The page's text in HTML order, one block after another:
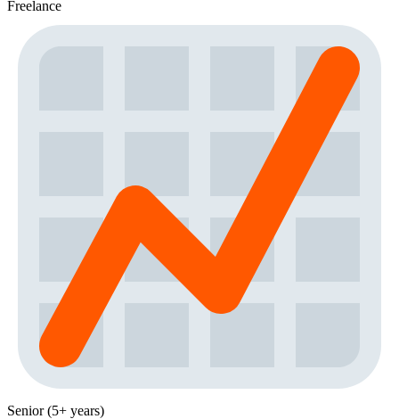
Freelance
Senior (5+ years)